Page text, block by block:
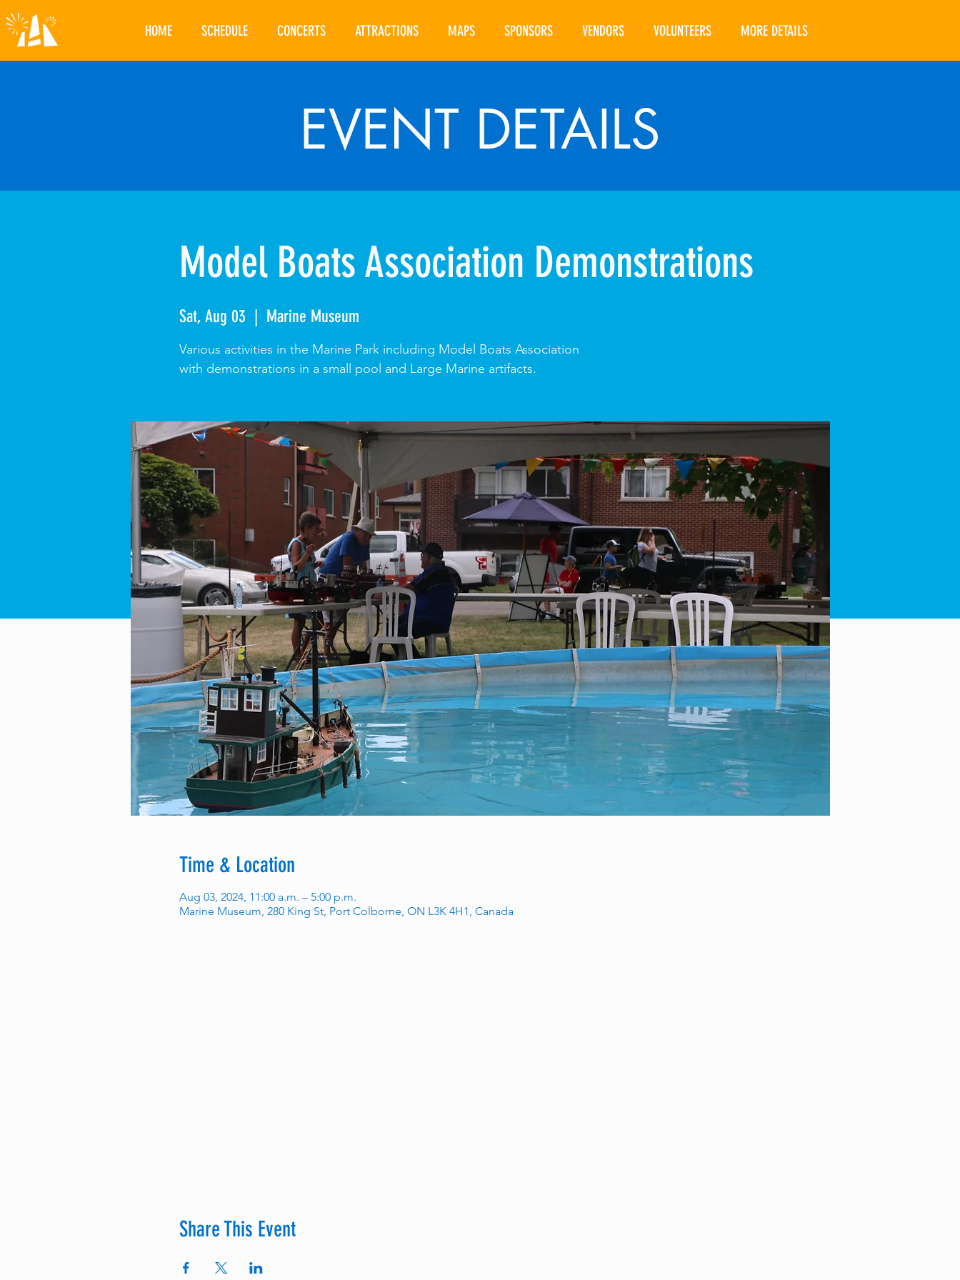
HOME SCHEDULE CONCERTS ATTRACTIONS MAPS SPONSORS VENDORS VOLUNTEERS MORE DETAILS
EVENT DETAILS
Model Boats Association Demonstrations
Sat, Aug 03 Marine Museum
Various activities in the Marine Park including Model Boats Association
with demonstrations in a small pool and Large Marine artifacts.
Time & Location
Aug 03, 2024, 11:00 a.m. – 5:00 p.m.
Marine Museum, 280 King St, Port Colborne, ON L3K 4H1, Canada
Share This Event